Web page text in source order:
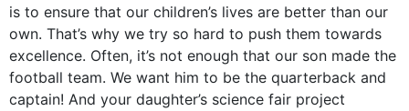
is to ensure that our children’s lives are better than our
own. That’s why we try so hard to push them towards
excellence. Often, it’s not enough that our son made the
football team. We want him to be the quarterback and
captain! And your daughter’s science fair project